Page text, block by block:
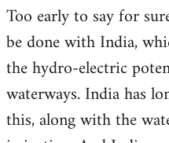
Too early to say for
be done with India,
the hydro-electric
waterways. India has
this, along with the